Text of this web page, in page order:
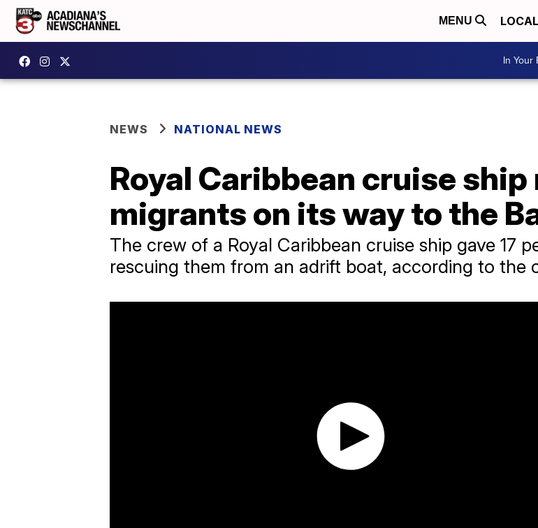
MENU LOCAL
In Your
NEWS NATIONAL NEWS
Royal Caribbean cruise ship
migrants on its way to the
The crew of a Royal Caribbean cruise ship gave 17
rescuing them from an adrift boat, according to the